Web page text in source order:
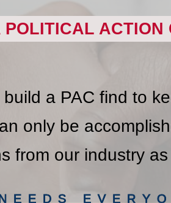
POLITICAL ACTION
a PAC find to
only be
from our industry